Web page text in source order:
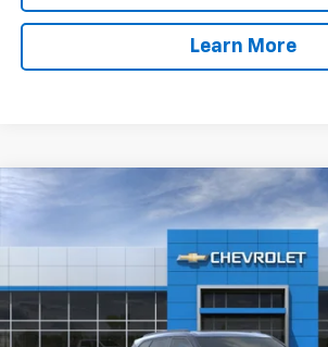
Learn More
2026 Chevrolet Blazer
3GNKBKRS6TS179930Stock:87BModel:1NS26
In Stock
$55,464
Less